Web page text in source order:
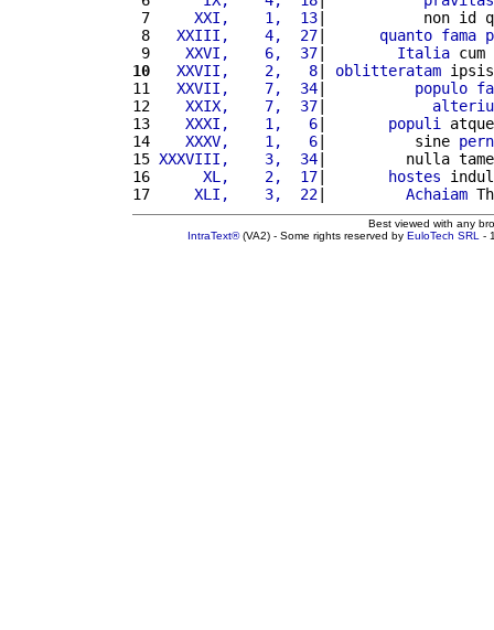
7
    XXI,    1,  13
|           non id
8
  XXIII,    4,  27
| quanto fama
9
   XXVI,    6,  37
| Italia cum
10
  XXVII,    2,   8
| oblitteratam
11
  XXVII,    7,  34
| populo
12
   XXIX,    7,  37
|
13
   XXXI,    1,   6
| populi
14
   XXXV,    1,   6
|          sine
15 XXXVIII,    3,  34|         nulla
16
     XL,    2,  17
| hostes
17
    XLI,    3,  22
| Achaiam
Best viewed with any
IntraText®(VA2) - Some rights reserved by EuloTech SRL -